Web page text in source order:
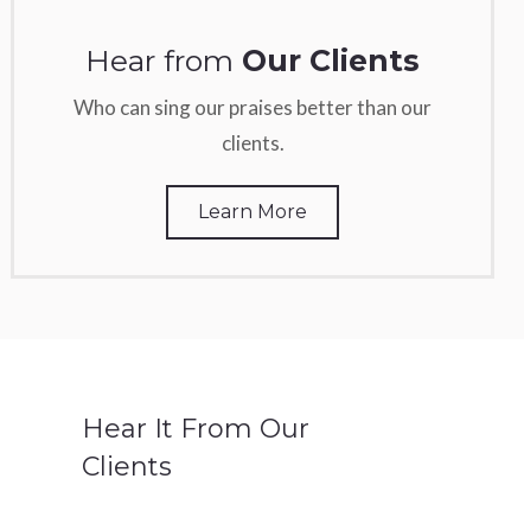
Hear from Our Clients
Who can sing our praises better than our
clients.
Learn More
Hear It From Our
Clients